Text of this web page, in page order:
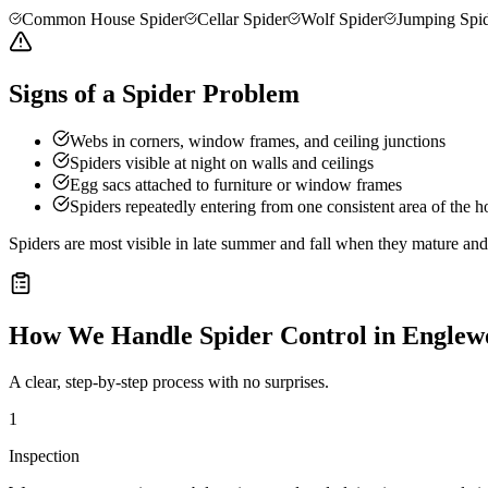
Common House Spider Cellar Spider Wolf Spider Jumping
Signs of a Spider Problem
Webs in corners, window frames, and ceiling junctions
Spiders visible at night on walls and ceilings
Egg sacs attached to furniture or window frames
Spiders repeatedly entering from one consistent area of the
Spiders are most visible in late summer and fall when they mature
How We Handle Spider Control in
A clear, step-by-step process with no surprises.
1
Inspection